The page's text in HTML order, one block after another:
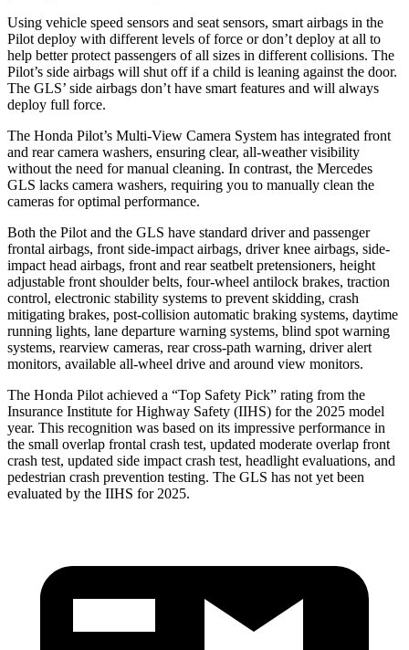
Using vehicle speed sensors and seat sensors, smart airbags in the
Pilot deploy with different levels of force or don’t deploy at all to
help better protect passengers of all sizes in different collisions. The
Pilot’s side airbags will shut off if a child is leaning against the door.
The GLS’ side airbags don’t have smart features and will always
deploy full force.
The Honda Pilot’s Multi-View Camera System has integrated front
and rear camera washers, ensuring clear, all-weather visibility
without the need for manual cleaning. In contrast, the Mercedes
GLS lacks camera washers, requiring you to manually clean the
cameras for optimal performance.
Both the Pilot and the GLS have standard driver and passenger
frontal airbags, front side-impact airbags, driver knee airbags, side-
impact head airbags, front and rear seatbelt pretensioners, height
adjustable front shoulder belts, four-wheel antilock brakes, traction
control, electronic stability systems to prevent skidding, crash
mitigating brakes, post-collision automatic braking systems, daytime
running lights, lane departure warning systems, blind spot warning
systems, rearview cameras, rear cross-path warning, driver alert
monitors, available all-wheel drive and around view monitors.
The Honda Pilot achieved a “Top Safety Pick” rating from the
Insurance Institute for Highway Safety (IIHS) for the 2025 model
year. This recognition was based on its impressive performance in
the small overlap frontal crash test, updated moderate overlap front
crash test, updated side impact crash test, headlight evaluations, and
pedestrian crash prevention testing. The GLS has not yet been
evaluated by the IIHS for 2025.